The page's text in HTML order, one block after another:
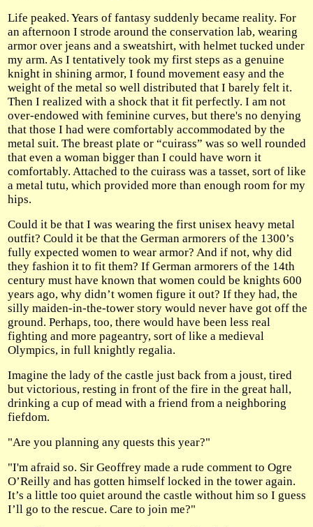
Life peaked. Years of fantasy suddenly became reality. For
an afternoon I strode around the conservation lab, wearing
armor over jeans and a sweatshirt, with helmet tucked under
my arm. As I tentatively took my first steps as a genuine
knight in shining armor, I found movement easy and the
weight of the metal so well distributed that I barely felt it.
Then I realized with a shock that it fit perfectly. I am not
over-endowed with feminine curves, but there's no denying
that those I had were comfortably accommodated by the
metal suit. The breast plate or “cuirass” was so well rounded
that even a woman bigger than I could have worn it
comfortably. Attached to the cuirass was a tasset, sort of like
a metal tutu, which provided more than enough room for my
hips.
Could it be that I was wearing the first unisex heavy metal
outfit? Could it be that the German armorers of the 1300’s
fully expected women to wear armor? And if not, why did
they fashion it to fit them? If German armorers of the 14th
century must have known that women could be knights 600
years ago, why didn’t women figure it out? If they had, the
silly maiden-in-the-tower story would never have got off the
ground. Perhaps, too, there would have been less real
fighting and more pageantry, sort of like a medieval
Olympics, in full knightly regalia.
Imagine the lady of the castle just back from a joust, tired
but victorious, resting in front of the fire in the great hall,
drinking a cup of mead with a friend from a neighboring
fiefdom.
"Are you planning any quests this year?"
"I'm afraid so. Sir Geoffrey made a rude comment to Ogre
O’Reilly and has gotten himself locked in the tower again.
It’s a little too quiet around the castle without him so I guess
I’ll go to the rescue. Care to join me?"